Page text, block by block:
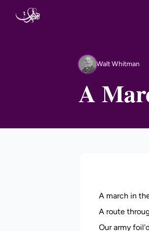
WW Walt Whitman
A
A march in
A route
Our army